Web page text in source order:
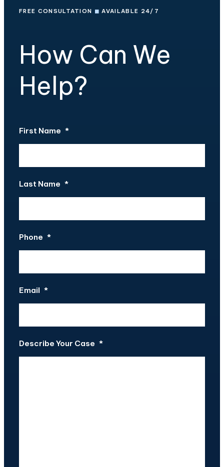
FREE CONSULTATION ◼ AVAILABLE 24/7
How Can We
Help?
First Name *
Last Name *
Phone *
Email *
Describe Your Case *